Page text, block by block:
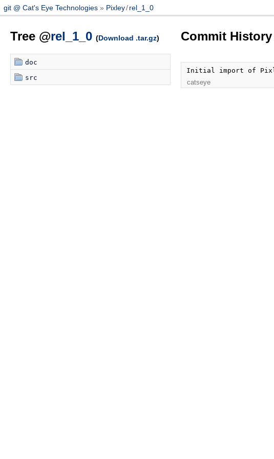
git @ Cat's Eye Technologies Pixley/ rel_1_0
Tree @rel_1_0 (Download .tar.gz)
doc
src
Commit History
Initial import of
catseye